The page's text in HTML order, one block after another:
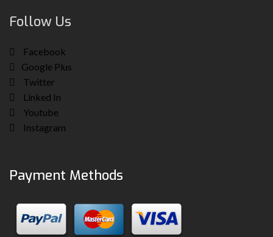
Follow Us
Facebook
Google Plus
Twitter
Linked In
Youtube
Instagram
Payment Methods